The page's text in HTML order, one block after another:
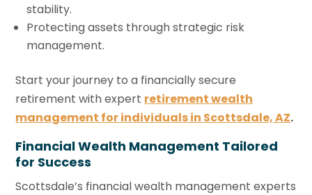
stability.
Protecting assets through strategic risk
management.
Start your journey to a financially secure
retirement with expert retirement wealth
management for individuals in Scottsdale, AZ.
Financial Wealth Management Tailored
for Success
Scottsdale’s financial wealth management experts